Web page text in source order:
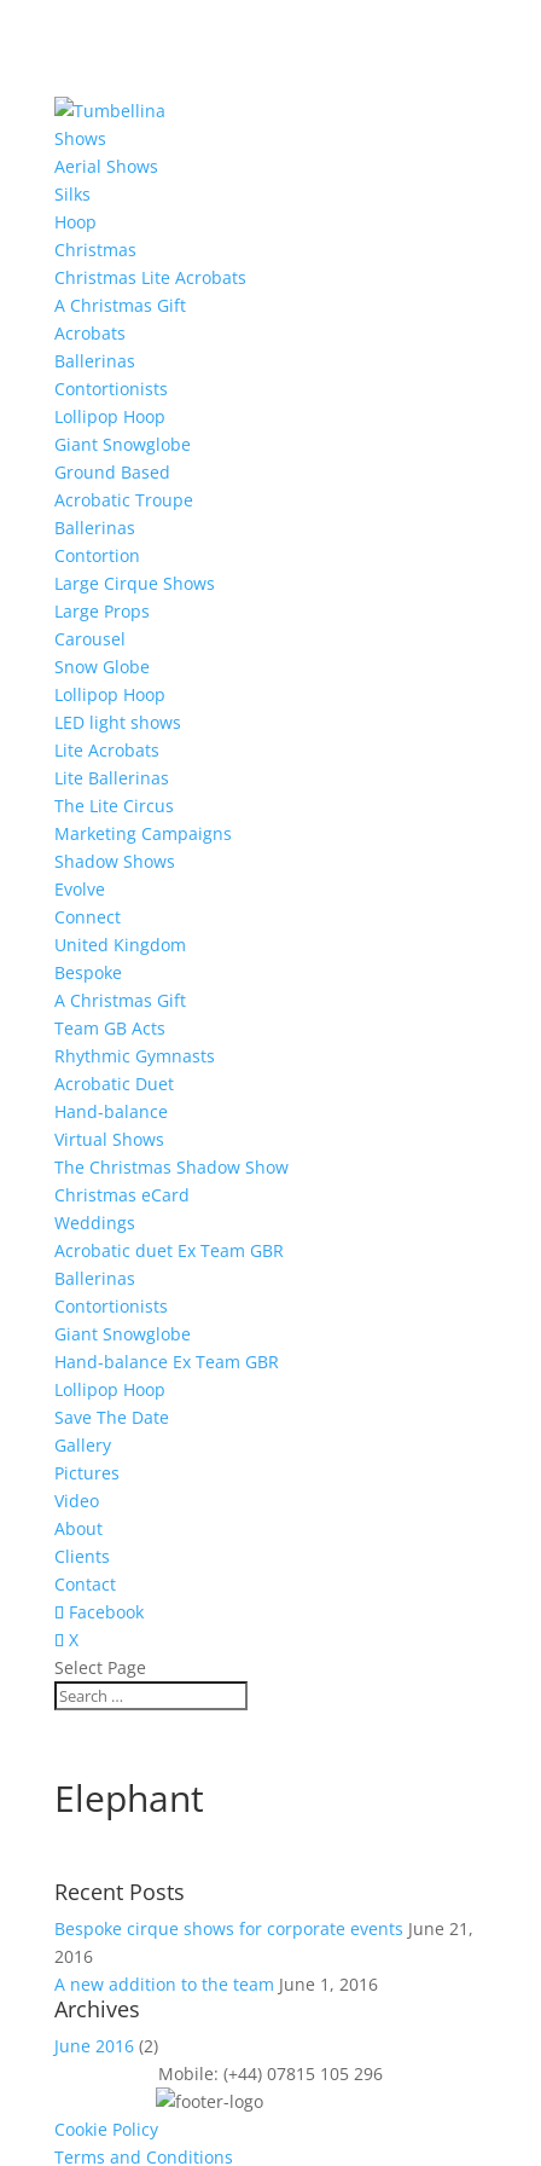
Shows
Aerial Shows
Silks
Hoop
Christmas
Christmas Lite Acrobats
A Christmas Gift
Acrobats
Ballerinas
Contortionists
Lollipop Hoop
Giant Snowglobe
Ground Based
Acrobatic Troupe
Ballerinas
Contortion
Large Cirque Shows
Large Props
Carousel
Snow Globe
Lollipop Hoop
LED light shows
Lite Acrobats
Lite Ballerinas
The Lite Circus
Marketing Campaigns
Shadow Shows
Evolve
Connect
United Kingdom
Bespoke
A Christmas Gift
Team GB Acts
Rhythmic Gymnasts
Acrobatic Duet
Hand-balance
Virtual Shows
The Christmas Shadow Show
Christmas eCard
Weddings
Acrobatic duet Ex Team GBR
Ballerinas
Contortionists
Giant Snowglobe
Hand-balance Ex Team GBR
Lollipop Hoop
Save The Date
Gallery
Pictures
Video
About
Clients
Contact
Facebook
X
Select Page
Elephant
Recent Posts
Bespoke cirque shows for corporate events June 21,
2016
A new addition to the team June 1, 2016
Archives
June 2016(2)
Mobile: (+44) 07815 105 296
Cookie Policy
Terms and Conditions